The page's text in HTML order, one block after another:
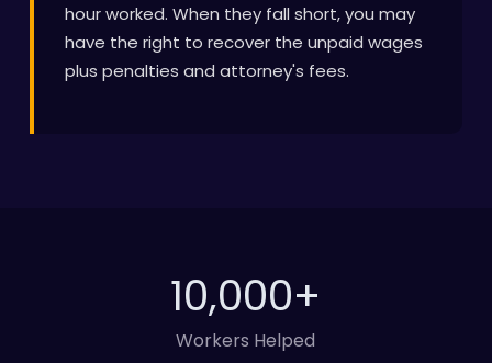
hour worked. When they fall short, you may
have the right to recover the unpaid wages
plus penalties and attorney's fees.
10,000+
Workers Helped